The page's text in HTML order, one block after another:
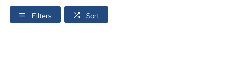
Filters Sort